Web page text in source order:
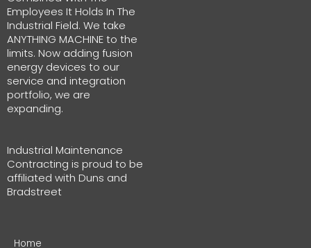
Employees It Holds In The
Industrial Field. We take
ANYTHING MACHINE to the
limits. Now adding fusion
energy devices to our
service and integration
portfolio, we are
expanding.
Industrial Maintenance
Contracting is proud to be
affiliated with Duns and
Bradstreet
Home